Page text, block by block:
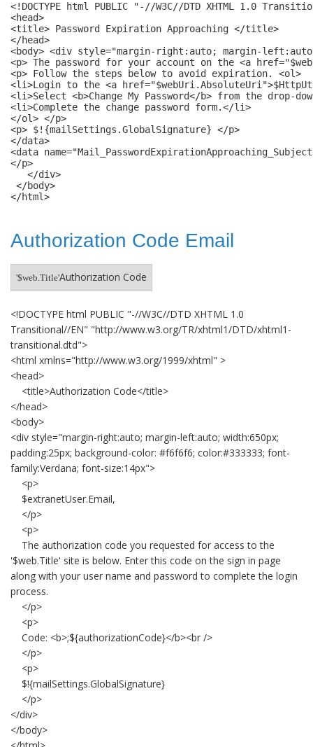
<!DOCTYPE html PUBLIC "-//W3C//DTD XHTML 1.0
<head>
<title> Password Expiration Approaching </title>
</head>
<body> <div style="margin-right:auto; margin-
<p> The password for your account on the <a
<p> Follow the steps below to avoid expiration. <ol>
<li>Login to the <a
<li>Select <b>Change My Password</b> from the drop-
<li>Complete the change password form.</li>
</ol> </p>
<p> $!{mailSettings.GlobalSignature} </p>
</data>
<data
</p>
   </div>
</body>
Authorization Code Email
'$web.Title'Authorization Code
<!DOCTYPE html PUBLIC "-//W3C//DTD XHTML 1.0
Transitional//EN" "http://www.w3.org/TR/xhtml1/DTD/xhtml1-
transitional.dtd">
<html xmlns="http://www.w3.org/1999/xhtml" >
<head>
<title>Authorization Code</title>
</head>
<body>
<div style="margin-right:auto; margin-left:auto; width:650px;
padding:25px; background-color: #f6f6f6; color:#333333; font-
family:Verdana; font-size:14px">
<p>
$extranetUser.Email,
</p>
<p>
The authorization code you requested for access to the
'$web.Title' site is below. Enter this code on the sign in page
along with your user name and password to complete the login
process.
</p>
<p>
Code: <b>;${authorizationCode}</b><br />
</p>
<p>
$!{mailSettings.GlobalSignature}
</p>
</div>
</body>